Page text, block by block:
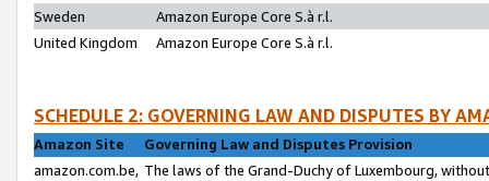
Sweden
Amazon Europe Core S.à r.l.
United Kingdom
Amazon Europe Core S.à r.l.
SCHEDULE 2: GOVERNING LAW AND DISPUTES BY
Amazon Site
Governing Law and Disputes Provision
amazon.com.be, The laws of the Grand-Duchy of Luxembourg,